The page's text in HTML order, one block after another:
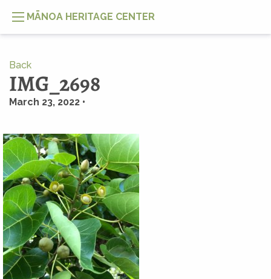
MĀNOA HERITAGE CENTER
Back
IMG_2698
March 23, 2022 •